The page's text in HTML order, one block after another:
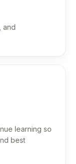
and
learning so
best